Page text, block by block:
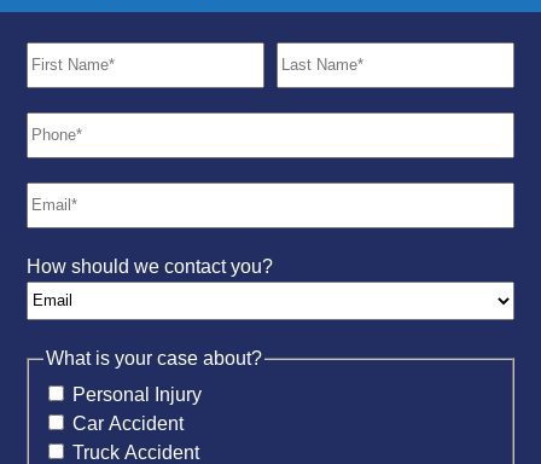
How should we contact you?
What is your case about?
Personal Injury
Car Accident
Truck Accident